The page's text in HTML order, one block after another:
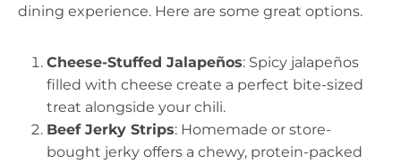
dining experience. Here are some great options.
Cheese-Stuffed Jalapeños: Spicy jalapeños
filled with cheese create a perfect bite-sized
treat alongside your chili.
Beef Jerky Strips: Homemade or store-
bought jerky offers a chewy, protein-packed